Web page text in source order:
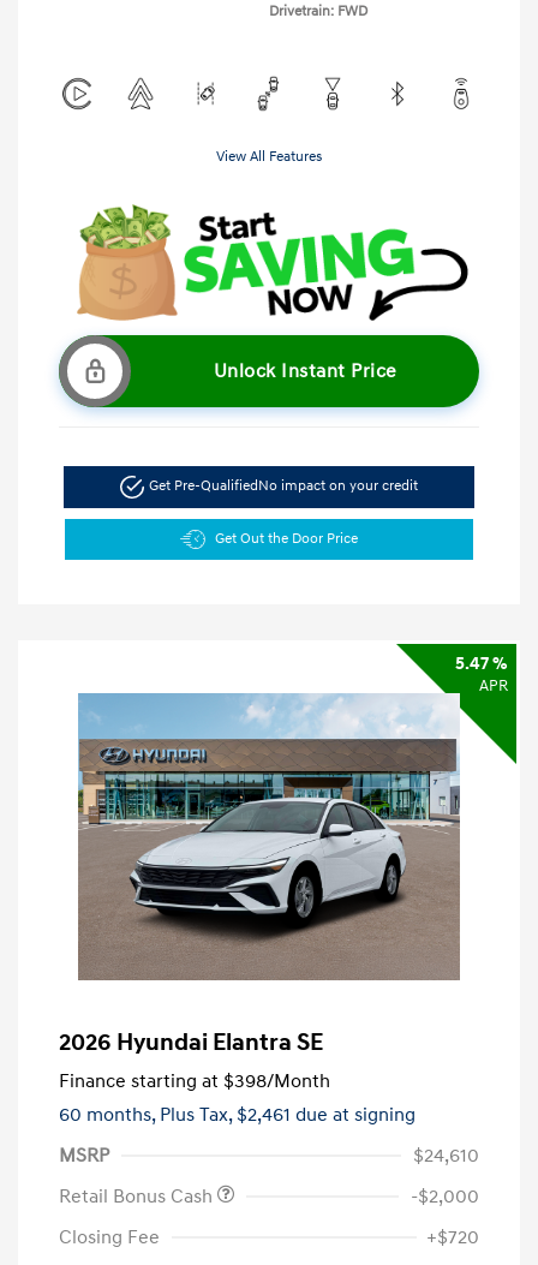
Drivetrain: FWD
View All Features
Unlock Instant Price
Get Pre-QualifiedNo impact on your credit
Get Out the Door Price
5.47 %
APR
2026 Hyundai Elantra SE
Finance starting at $398/Month
60 months, Plus Tax, $2,461 due at signing
MSRP
$24,610
Retail Bonus Cash
-$2,000
Closing Fee
+$720